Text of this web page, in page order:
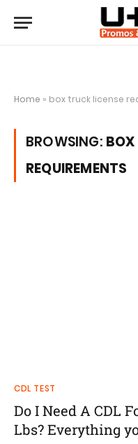
Home » box truck license
BROWSING: BOX
REQUIREMENTS
CDL TEST
Do I Need A CDL
Lbs? Everything